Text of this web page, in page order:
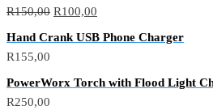
R150,00 R100,00
Hand Crank USB Phone Charger
R155,00
PowerWorx Torch with Flood Light
R250,00